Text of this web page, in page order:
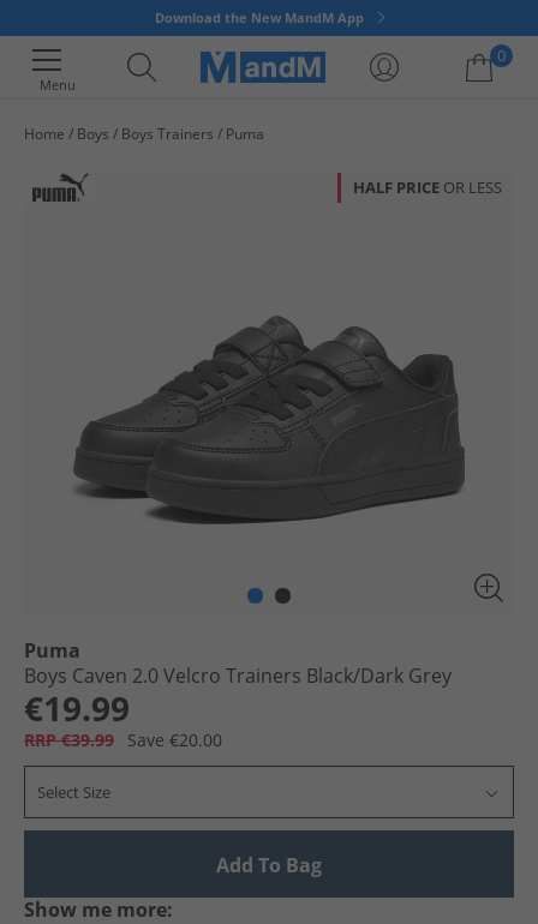
Download the New MandM App
Menu
0
Home Boys Boys Trainers Puma
HALF PRICE OR LESS
Puma
Boys Caven 2.0 Velcro Trainers Black/​Dark Grey
€19.99
RRP €39.99 Save €20.00
Select Size
Add To Bag
Show me more: